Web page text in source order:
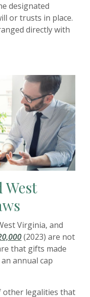
designated
or trusts in place.
directly with
West
Virginia, and
(2023) are not
that gifts made
annual cap
other legalities that